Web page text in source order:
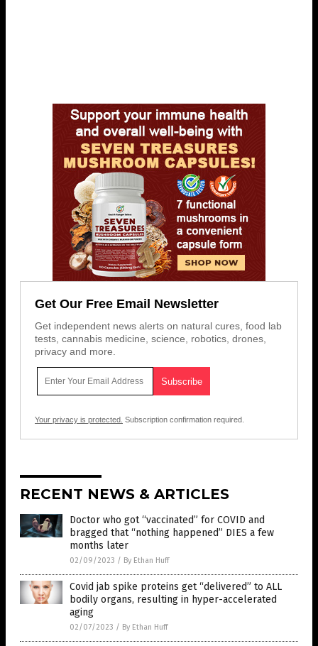
Get Our Free Email Newsletter
Get independent news alerts on natural cures, food lab
tests, cannabis medicine, science, robotics, drones,
privacy and more.
Your privacy is protected. Subscription confirmation required.
RECENT NEWS & ARTICLES
Doctor who got “vaccinated” for COVID and
bragged that “nothing happened” DIES a few
months later
02/09/2023 / By Ethan Huff
Covid jab spike proteins get “delivered” to ALL
bodily organs, resulting in hyper-accelerated
aging
02/07/2023 / By Ethan Huff